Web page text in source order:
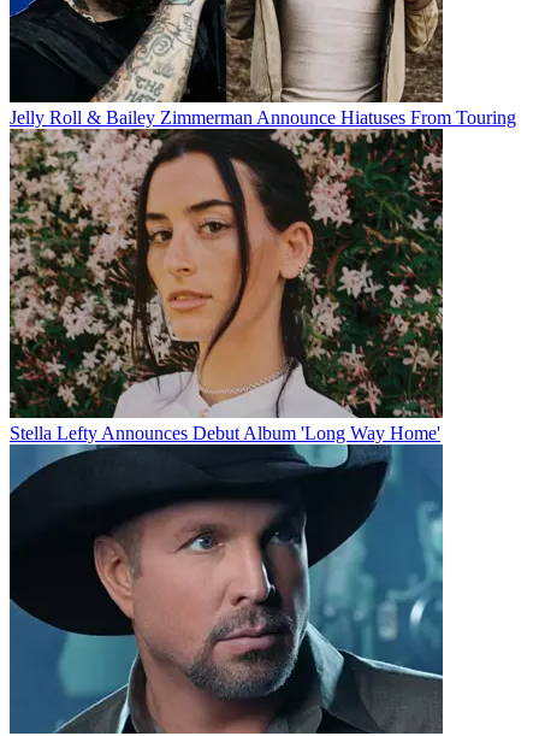
Jelly Roll & Bailey Zimmerman Announce Hiatuses From Touring
Stella Lefty Announces Debut Album 'Long Way Home'